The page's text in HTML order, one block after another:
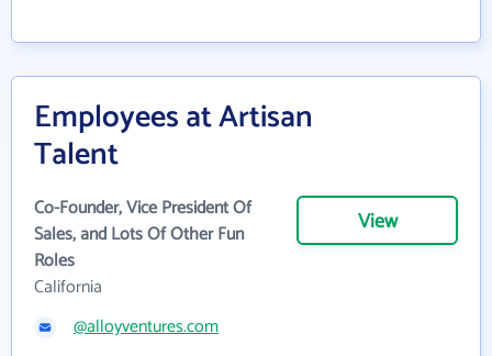
Employees at Artisan
Talent
Co-Founder, Vice President Of
Sales, and Lots Of Other Fun
Roles
California
View
@alloyventures.com